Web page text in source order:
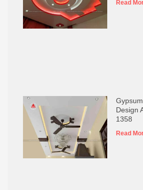
Read
Design
1358
Read